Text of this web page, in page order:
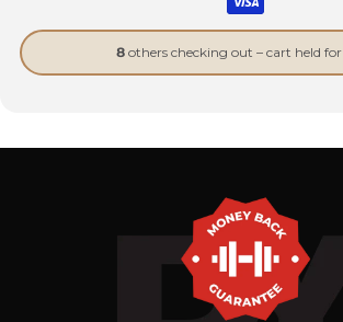
8 others checking out – cart held for